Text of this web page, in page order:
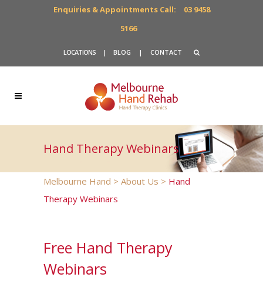
Enquiries & Appointments Call:
03 9458
5166
LOCATIONS | BLOG | CONTACT
Hand Therapy Webinars
Melbourne Hand > About Us > Hand
Therapy Webinars
Free Hand Therapy
Webinars